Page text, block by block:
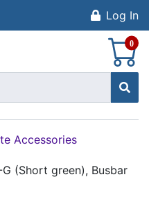
Log In
0
Accessories
(Short green), Busbar